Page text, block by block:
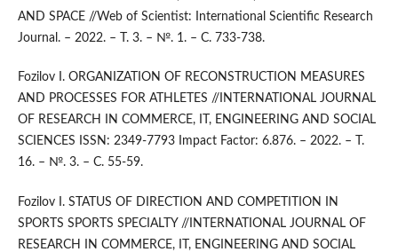
AND SPACE //Web of Scientist: International Scientific Research
Journal. – 2022. – Т. 3. – №. 1. – С. 733-738.
Fozilov I. ORGANIZATION OF RECONSTRUCTION MEASURES
AND PROCESSES FOR ATHLETES //INTERNATIONAL JOURNAL
OF RESEARCH IN COMMERCE, IT, ENGINEERING AND SOCIAL
SCIENCES ISSN: 2349-7793 Impact Factor: 6.876. – 2022. – Т.
16. – №. 3. – С. 55-59.
Fozilov I. STATUS OF DIRECTION AND COMPETITION IN
SPORTS SPORTS SPECIALTY //INTERNATIONAL JOURNAL OF
RESEARCH IN COMMERCE, IT, ENGINEERING AND SOCIAL